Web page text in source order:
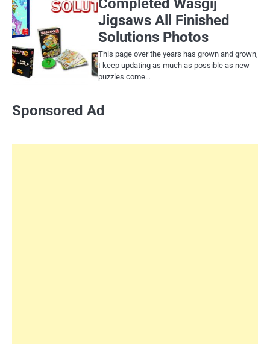
Jigsaws All Finished
Solutions Photos
This page over the years has grown and grown,
I keep updating as much as possible as new
puzzles come…
Sponsored Ad